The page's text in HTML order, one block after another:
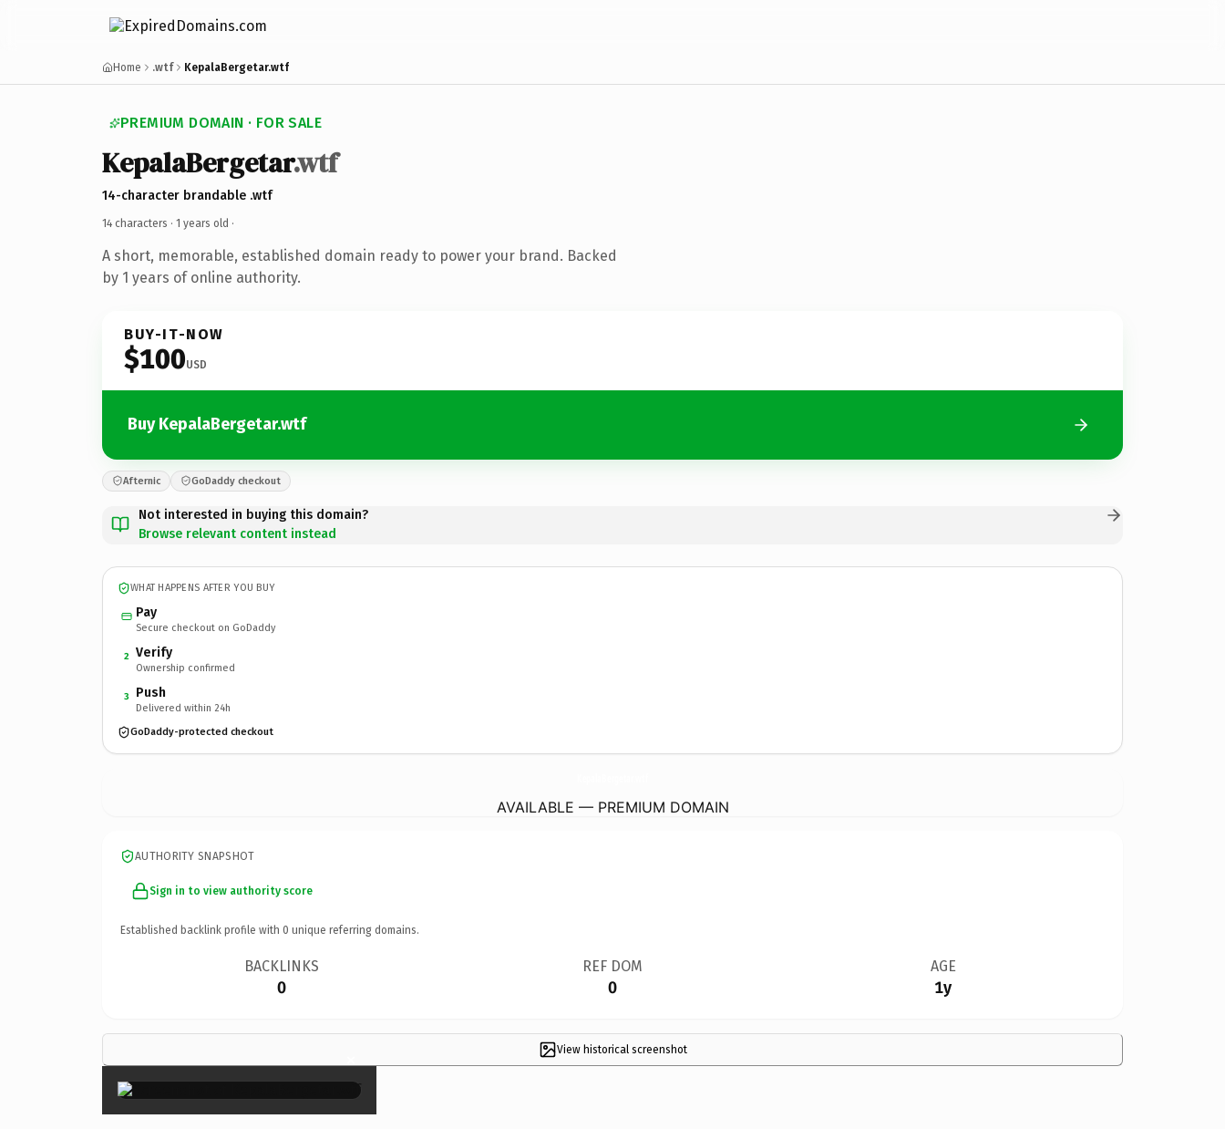
Home .wtf KepalaBergetar.wtf
PREMIUM DOMAIN · FOR SALE
KepalaBergetar.wtf
14-character brandable .wtf
14 characters · 1 years old ·
A short, memorable, established domain ready to power your brand. Backed
by 1 years of online authority.
BUY-IT-NOW
$100USD
Buy KepalaBergetar.wtf
Afternic GoDaddy checkout
Not interested in buying this domain?
Browse relevant content instead
WHAT HAPPENS AFTER YOU BUY
Pay
Secure checkout on GoDaddy
2 Verify
Ownership confirmed
3 Push
Delivered within 24h
GoDaddy-protected checkout
AVAILABLE — PREMIUM DOMAIN
AUTHORITY SNAPSHOT
Sign in to view authority score
Established backlink profile with 0 unique referring domains.
BACKLINKS
0
REF DOM
0
AGE
1y
View historical screenshot
×